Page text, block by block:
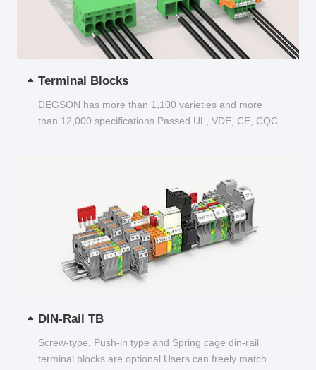
Terminal Blocks
DEGSON has more than 1,100 varieties and more
than 12,000 specifications Passed UL, VDE, CE, CQC
DIN-Rail TB
Screw-type, Push-in type and Spring cage din-rail
terminal blocks are optional Users can freely match